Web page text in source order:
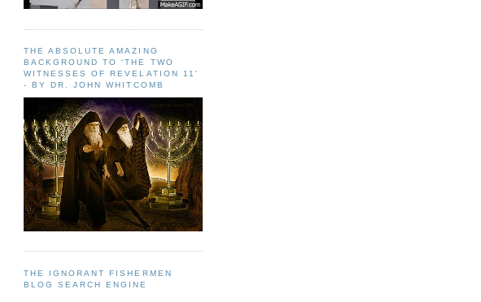
THE ABSOLUTE AMAZING
BACKGROUND TO ‘THE TWO
WITNESSES OF REVELATION 11'
- BY DR. JOHN WHITCOMB
THE IGNORANT FISHERMEN
BLOG SEARCH ENGINE